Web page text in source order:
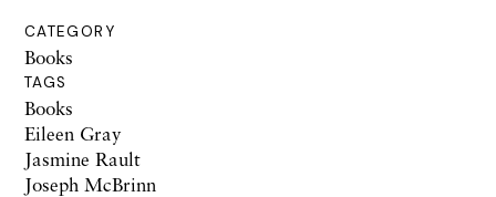
CATEGORY
Books
TAGS
Books
Eileen Gray
Jasmine Rault
Joseph McBrinn